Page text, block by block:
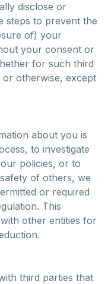
disclose or
steps to prevent the
of) your
your consent or
for such third
or otherwise, except
about you is
to investigate
policies, or to
of others, we
or required
This
other entities for
third parties that